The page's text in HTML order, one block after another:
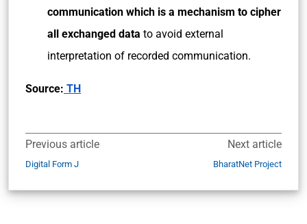
communication which is a mechanism to cipher
all exchanged data to avoid external
interpretation of recorded communication.
Source: TH
Previous article
Digital Form J
Next article
BharatNet Project